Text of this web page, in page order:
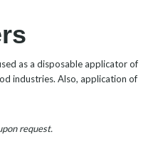
as a disposable applicator of
industries. Also, application of
request.